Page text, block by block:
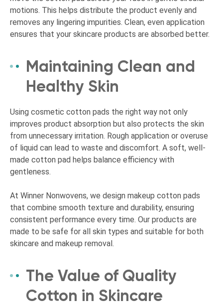
motions. This helps distribute the product evenly and
removes any lingering impurities. Clean, even application
ensures that your skincare products are absorbed better.
Maintaining Clean and
Healthy Skin
Using cosmetic cotton pads the right way not only
improves product absorption but also protects the skin
from unnecessary irritation. Rough application or overuse
of liquid can lead to waste and discomfort. A soft, well-
made cotton pad helps balance efficiency with
gentleness.
At Winner Nonwovens, we design makeup cotton pads
that combine smooth texture and durability, ensuring
consistent performance every time. Our products are
made to be safe for all skin types and suitable for both
skincare and makeup removal.
The Value of Quality
Cotton in Skincare